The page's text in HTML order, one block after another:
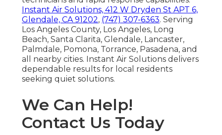
Instant Air Solutions, 412 W Dryden St APT 6,
Glendale, CA 91202, (747) 307-6363. Serving
Los Angeles County, Los Angeles, Long
Beach, Santa Clarita, Glendale, Lancaster,
Palmdale, Pomona, Torrance, Pasadena, and
all nearby cities. Instant Air Solutions delivers
dependable results for local residents
seeking quiet solutions.
We Can Help!
Contact Us Today